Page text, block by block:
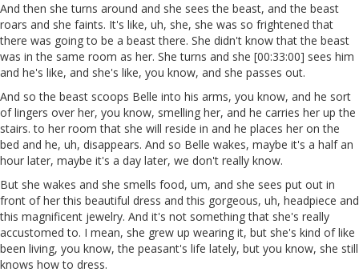
And then she turns around and she sees the beast, and the beast
roars and she faints. It's like, uh, she, she was so frightened that
there was going to be a beast there. She didn't know that the beast
was in the same room as her. She turns and she [00:33:00] sees him
and he's like, and she's like, you know, and she passes out.
And so the beast scoops Belle into his arms, you know, and he sort
of lingers over her, you know, smelling her, and he carries her up the
stairs. to her room that she will reside in and he places her on the
bed and he, uh, disappears. And so Belle wakes, maybe it's a half an
hour later, maybe it's a day later, we don't really know.
But she wakes and she smells food, um, and she sees put out in
front of her this beautiful dress and this gorgeous, uh, headpiece and
this magnificent jewelry. And it's not something that she's really
accustomed to. I mean, she grew up wearing it, but she's kind of like
been living, you know, the peasant's life lately, but you know, she still
knows how to dress.